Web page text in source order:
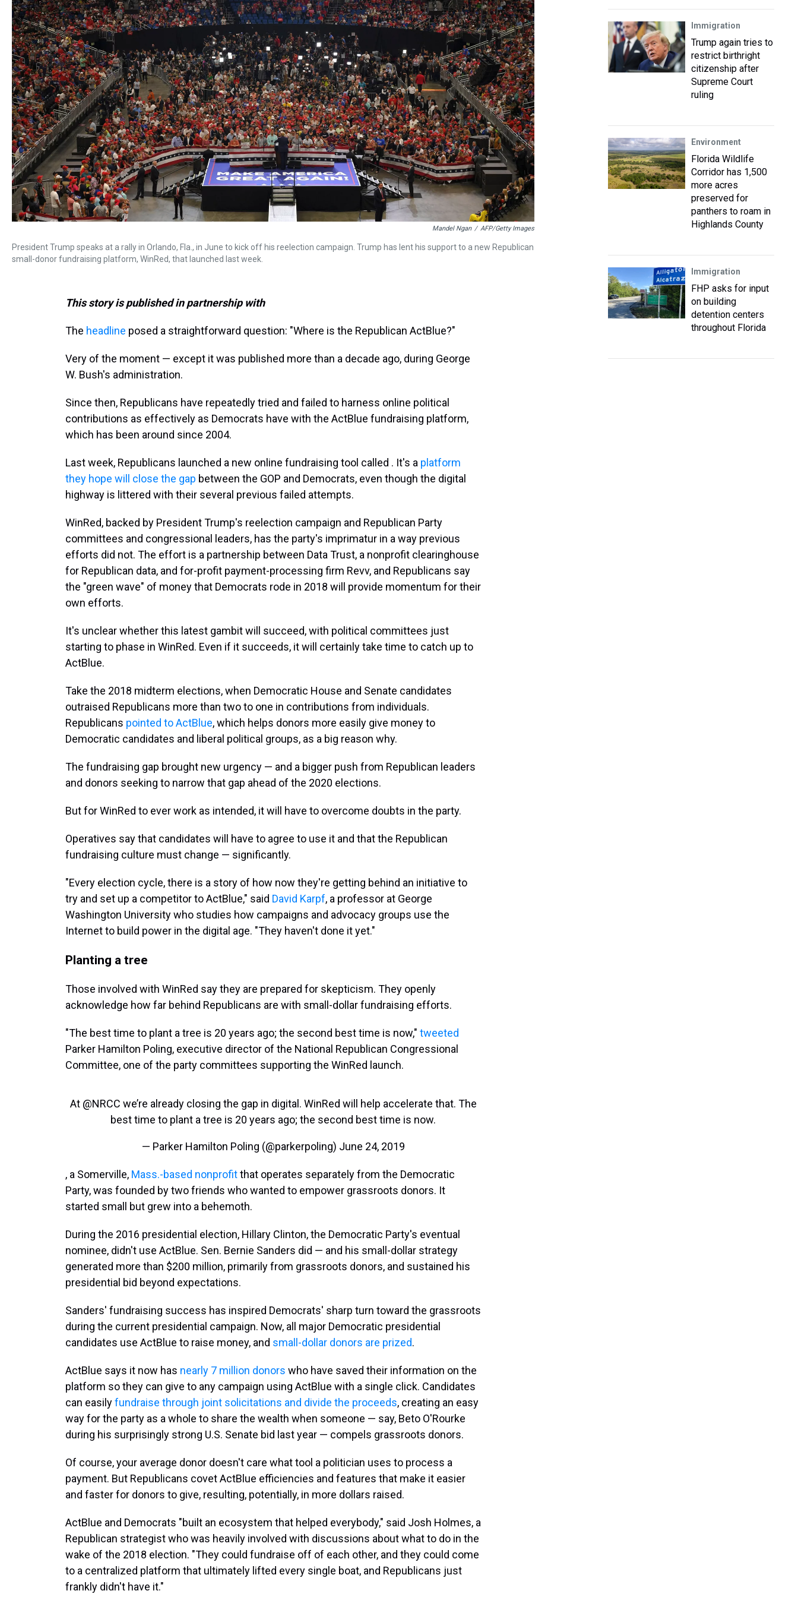
Mandel Ngan / AFP/Getty Images
President Trump speaks at a rally in Orlando, Fla., in June to kick off his reelection campaign. Trump has lent his support to a new Republican
small-donor fundraising platform, WinRed, that launched last week.
This story is published in partnership with
The headline posed a straightforward question: "Where is the Republican ActBlue?"
Very of the moment — except it was published more than a decade ago, during George
W. Bush's administration.
Since then, Republicans have repeatedly tried and failed to harness online political
contributions as effectively as Democrats have with the ActBlue fundraising platform,
which has been around since 2004.
Last week, Republicans launched a new online fundraising tool called . It's a platform
they hope will close the gap between the GOP and Democrats, even though the digital
highway is littered with their several previous failed attempts.
WinRed, backed by President Trump's reelection campaign and Republican Party
committees and congressional leaders, has the party's imprimatur in a way previous
efforts did not. The effort is a partnership between Data Trust, a nonprofit clearinghouse
for Republican data, and for-profit payment-processing firm Revv, and Republicans say
the "green wave" of money that Democrats rode in 2018 will provide momentum for their
own efforts.
It's unclear whether this latest gambit will succeed, with political committees just
starting to phase in WinRed. Even if it succeeds, it will certainly take time to catch up to
ActBlue.
Take the 2018 midterm elections, when Democratic House and Senate candidates
outraised Republicans more than two to one in contributions from individuals.
Republicans pointed to ActBlue, which helps donors more easily give money to
Democratic candidates and liberal political groups, as a big reason why.
The fundraising gap brought new urgency — and a bigger push from Republican leaders
and donors seeking to narrow that gap ahead of the 2020 elections.
But for WinRed to ever work as intended, it will have to overcome doubts in the party.
Operatives say that candidates will have to agree to use it and that the Republican
fundraising culture must change — significantly.
"Every election cycle, there is a story of how now they're getting behind an initiative to
try and set up a competitor to ActBlue," said David Karpf, a professor at George
Washington University who studies how campaigns and advocacy groups use the
Internet to build power in the digital age. "They haven't done it yet."
Planting a tree
Those involved with WinRed say they are prepared for skepticism. They openly
acknowledge how far behind Republicans are with small-dollar fundraising efforts.
"The best time to plant a tree is 20 years ago; the second best time is now," tweeted
Parker Hamilton Poling, executive director of the National Republican Congressional
Committee, one of the party committees supporting the WinRed launch.
At @NRCC we’re already closing the gap in digital. WinRed will help accelerate that. The
best time to plant a tree is 20 years ago; the second best time is now.
— Parker Hamilton Poling (@parkerpoling) June 24, 2019
, a Somerville, Mass.-based nonprofitthat operates separately from the Democratic
Party, was founded by two friends who wanted to empower grassroots donors. It
started small but grew into a behemoth.
During the 2016 presidential election, Hillary Clinton, the Democratic Party's eventual
nominee, didn't use ActBlue. Sen. Bernie Sanders did — and his small-dollar strategy
generated more than $200 million, primarily from grassroots donors, and sustained his
presidential bid beyond expectations.
Sanders' fundraising success has inspired Democrats' sharp turn toward the grassroots
during the current presidential campaign. Now, all major Democratic presidential
candidates use ActBlue to raise money, and small-dollar donors are prized.
ActBlue says it now has nearly 7 million donors who have saved their information on the
platform so they can give to any campaign using ActBlue with a single click. Candidates
can easilyfundraise through joint solicitations and divide the proceeds, creating an easy
way for the party as a whole to share the wealth when someone — say, Beto O'Rourke
during his surprisingly strong U.S. Senate bid last year — compels grassroots donors.
Of course, your average donor doesn't care what tool a politician uses to process a
payment. But Republicans covet ActBlue efficiencies and features that make it easier
and faster for donors to give, resulting, potentially, in more dollars raised.
ActBlue and Democrats "built an ecosystem that helped everybody," said Josh Holmes, a
Republican strategist who was heavily involved with discussions about what to do in the
wake of the 2018 election. "They could fundraise off of each other, and they could come
to a centralized platform that ultimately lifted every single boat, and Republicans just
frankly didn't have it."
Immigration
Trump again tries to
restrict birthright
citizenship after
Supreme Court
ruling
Environment
Florida Wildlife
Corridor has 1,500
more acres
preserved for
panthers to roam in
Highlands County
Immigration
FHP asks for input
on building
detention centers
throughout Florida